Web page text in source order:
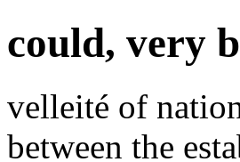
could, very
velleité of
between the